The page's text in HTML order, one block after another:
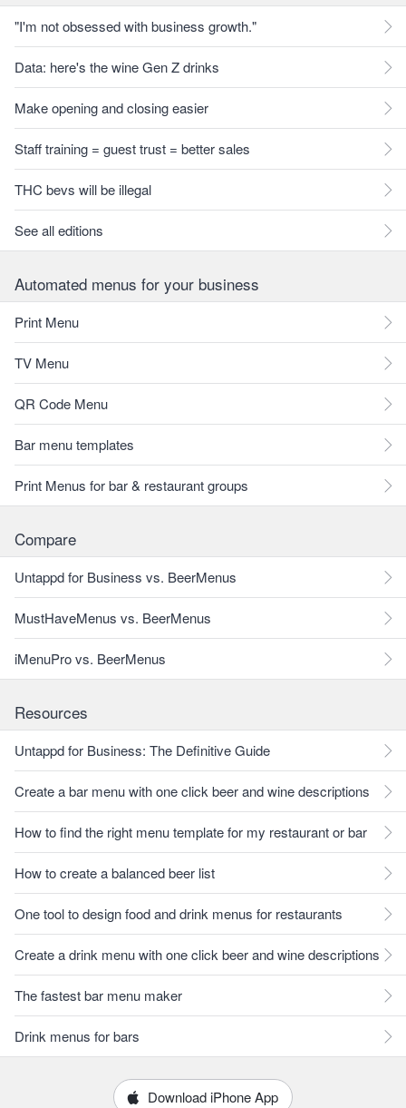
"I'm not obsessed with business growth."
Data: here's the wine Gen Z drinks
Make opening and closing easier
Staff training = guest trust = better sales
THC bevs will be illegal
See all editions
Automated menus for your business
Print Menu
TV Menu
QR Code Menu
Bar menu templates
Print Menus for bar & restaurant groups
Compare
Untappd for Business vs. BeerMenus
MustHaveMenus vs. BeerMenus
iMenuPro vs. BeerMenus
Resources
Untappd for Business: The Definitive Guide
Create a bar menu with one click beer and wine descriptions
How to find the right menu template for my restaurant or bar
How to create a balanced beer list
One tool to design food and drink menus for restaurants
Create a drink menu with one click beer and wine descriptions
The fastest bar menu maker
Drink menus for bars
Download iPhone App